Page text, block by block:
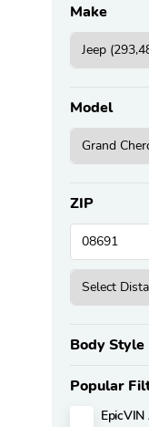
Make
Model
ZIP
Body Style
Popular